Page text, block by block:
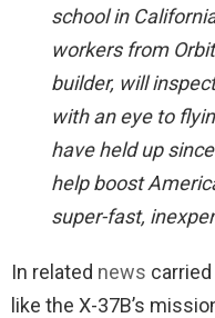
school in
workers from
builder, will
with an eye to
have held up
help boost
super-fast,
In related news
like the X-37B’s